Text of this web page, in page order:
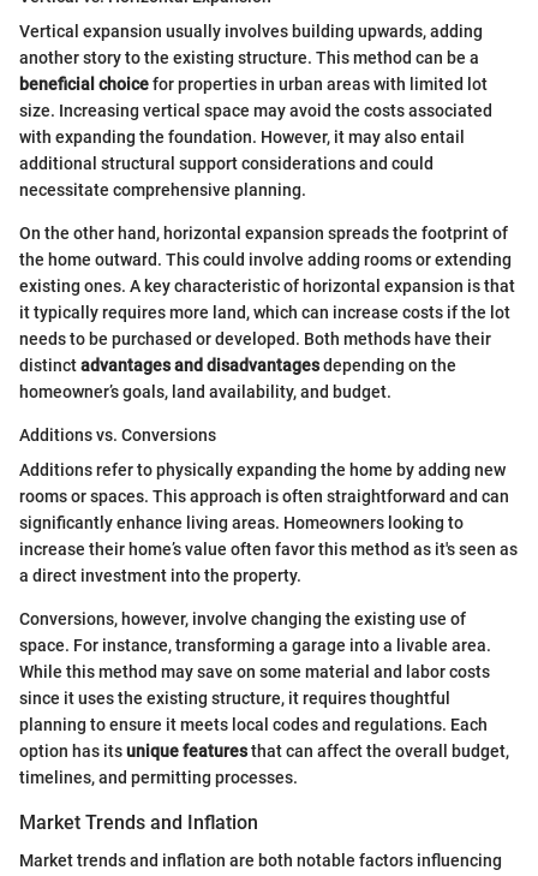
Vertical expansion usually involves building upwards, adding
another story to the existing structure. This method can be a
beneficial choicefor properties in urban areas with limited lot
size. Increasing vertical space may avoid the costs associated
with expanding the foundation. However, it may also entail
additional structural support considerations and could
necessitate comprehensive planning.
On the other hand, horizontal expansion spreads the footprint of
the home outward. This could involve adding rooms or extending
existing ones. A key characteristic of horizontal expansion is that
it typically requires more land, which can increase costs if the lot
needs to be purchased or developed. Both methods have their
distinctadvantages and disadvantagesdepending on the
homeowner’s goals, land availability, and budget.
Additions vs. Conversions
Additions refer to physically expanding the home by adding new
rooms or spaces. This approach is often straightforward and can
significantly enhance living areas. Homeowners looking to
increase their home’s value often favor this method as it's seen as
a direct investment into the property.
Conversions, however, involve changing the existing use of
space. For instance, transforming a garage into a livable area.
While this method may save on some material and labor costs
since it uses the existing structure, it requires thoughtful
planning to ensure it meets local codes and regulations. Each
option has itsunique featuresthat can affect the overall budget,
timelines, and permitting processes.
Market Trends and Inflation
Market trends and inflation are both notable factors influencing